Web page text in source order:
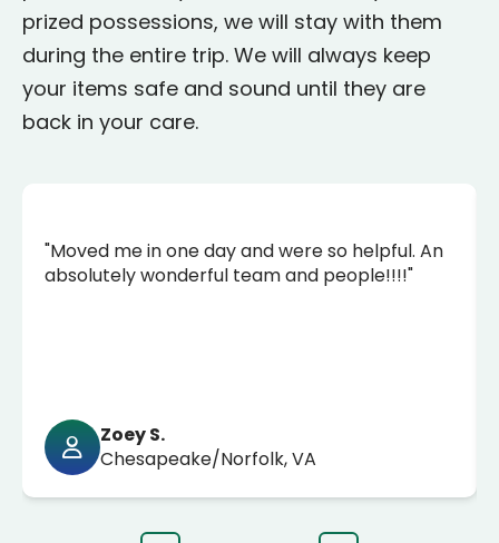
prized possessions, we will stay with them
during the entire trip. We will always keep
your items safe and sound until they are
back in your care.
"Moved me in one day and were so helpful. An
absolutely wonderful team and people!!!!"
Zoey S.
Chesapeake/Norfolk, VA